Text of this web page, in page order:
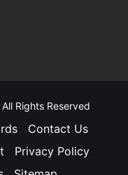
Rights Reserved
Contact Us
Privacy Policy